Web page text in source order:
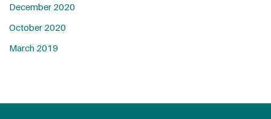
December 2020
October 2020
March 2019